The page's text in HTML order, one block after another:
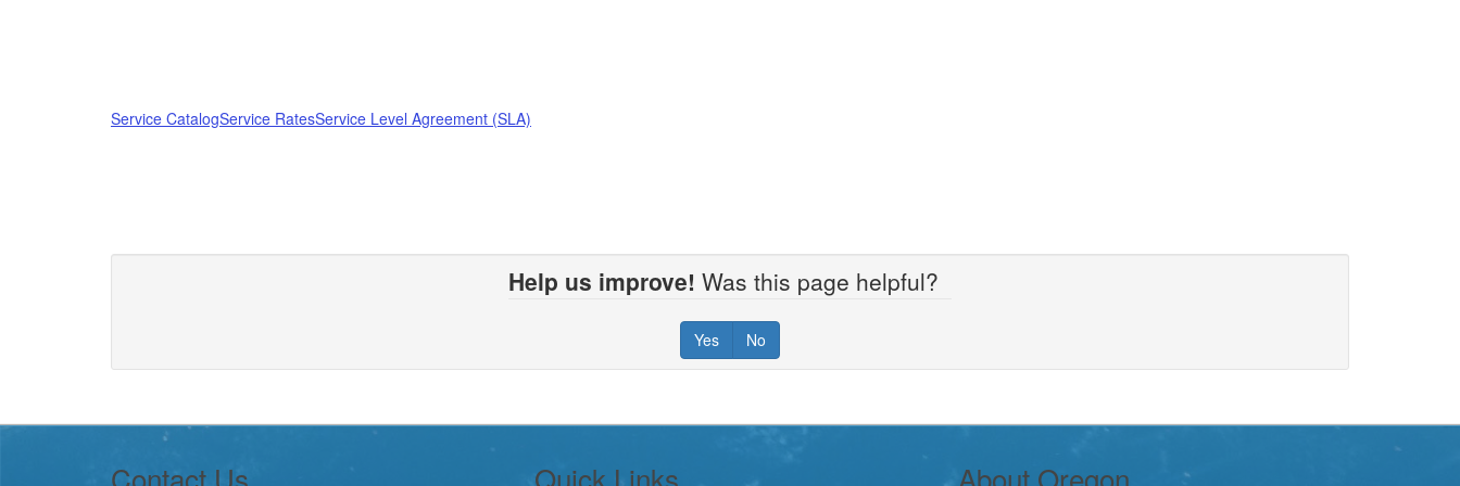
Service CatalogService RatesService Level Agreement (SLA)
Help us improve! Was this page helpful?
Yes No
Footer
Contact Us Quick Links About Oregon